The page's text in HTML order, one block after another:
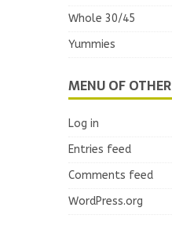
Whole 30/45
Yummies
MENU OF OTHER
Log in
Entries feed
Comments feed
WordPress.org